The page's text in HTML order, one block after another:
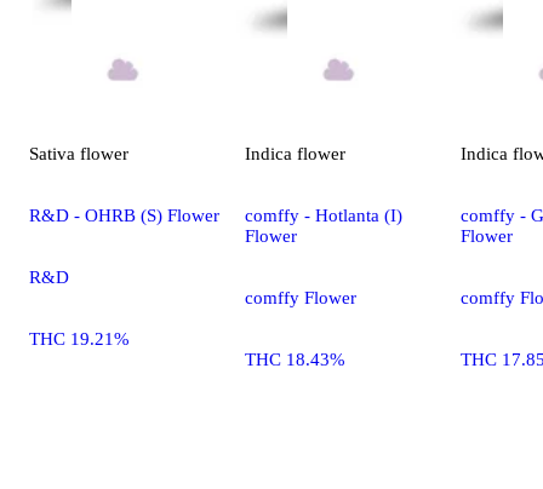
Sativa flower
R&D - OHRB (S) Flower
R&D
THC 19.21%
Indica flower
comffy - Hotlanta (I)
Flower
comffy Flower
THC 18.43%
Indica
comffy -
Flower
comffy
THC